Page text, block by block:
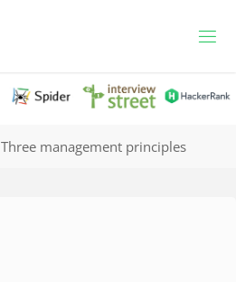
Three management principles